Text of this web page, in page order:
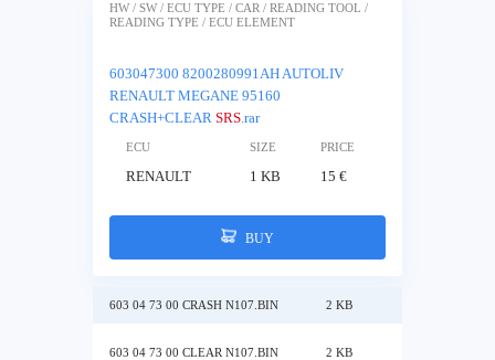
HW / SW / ECU TYPE / CAR / READING TOOL /
READING TYPE / ECU ELEMENT
603047300 8200280991AH AUTOLIV
RENAULT MEGANE 95160
CRASH+CLEAR SRS.rar
ECU SIZE PRICE
RENAULT 1 KB 15 €
BUY
603 04 73 00 CRASH N107.BIN 2 KB
603 04 73 00 CLEAR N107.BIN 2 KB